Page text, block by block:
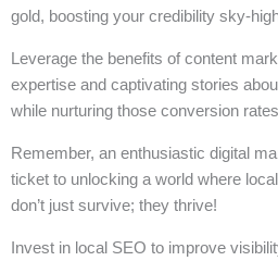
gold, boosting your credibility sky-
Leverage the benefits of content
expertise and captivating stories
while nurturing those conversion
Remember, an enthusiastic digital
ticket to unlocking a world where
don’t just survive; they thrive!
Invest in local SEO to improve